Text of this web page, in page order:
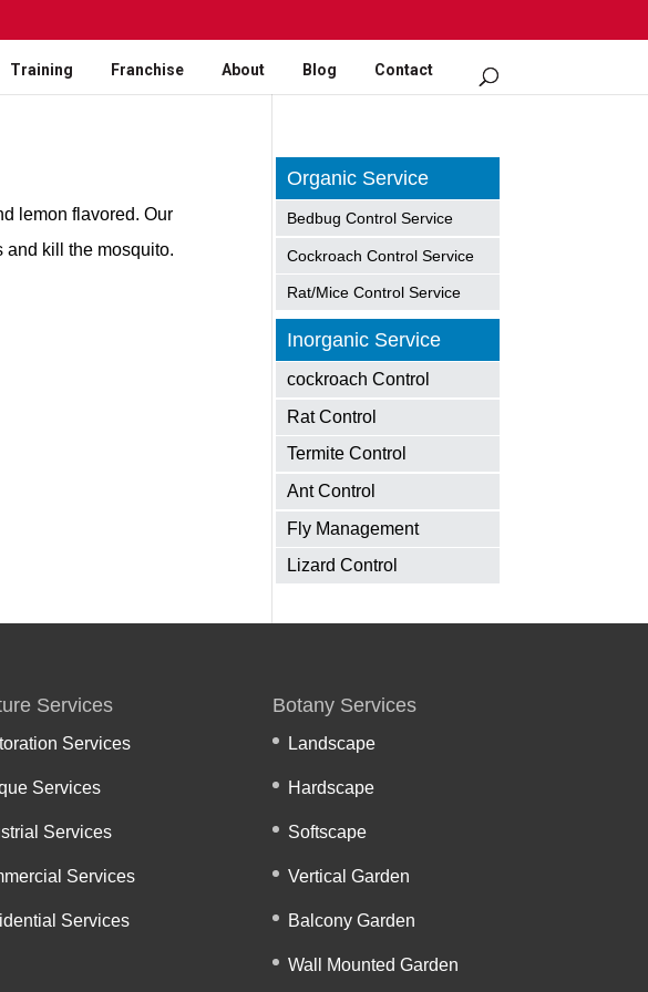
Training Franchise About Blog Contact
lemon flavored. Our
and kill the mosquito.
Organic Service
Bedbug Control Service
Cockroach Control Service
Rat/Mice Control Service
Inorganic Service
cockroach Control
Rat Control
Termite Control
Ant Control
Fly Management
Lizard Control
Services
Services
Services
Services
Services
Services
Botany Services
Landscape
Hardscape
Softscape
Vertical Garden
Balcony Garden
Wall Mounted Garden